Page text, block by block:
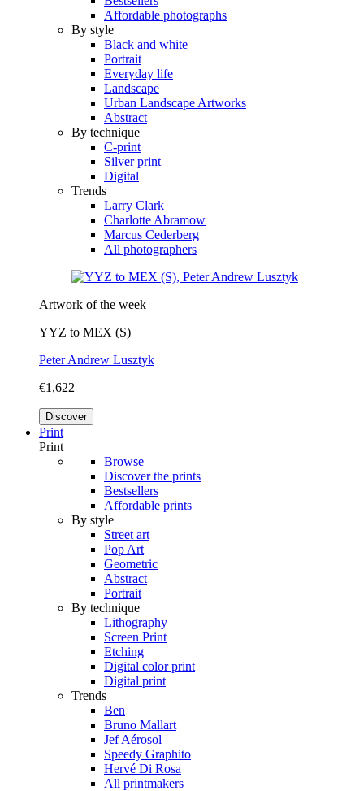
Affordable photographs
By style
Black and white
Portrait
Everyday life
Landscape
Urban Landscape Artworks
Abstract
By technique
C-print
Silver print
Digital
Trends
Larry Clark
Charlotte Abramow
Marcus Cederberg
All photographers
Artwork of the week
YYZ to MEX (S)
Peter Andrew Lusztyk
€1,622
Discover
Print
Print
Browse
Discover the prints
Bestsellers
Affordable prints
By style
Street art
Pop Art
Geometric
Abstract
Portrait
By technique
Lithography
Screen Print
Etching
Digital color print
Digital print
Trends
Ben
Bruno Mallart
Jef Aérosol
Speedy Graphito
Hervé Di Rosa
All printmakers